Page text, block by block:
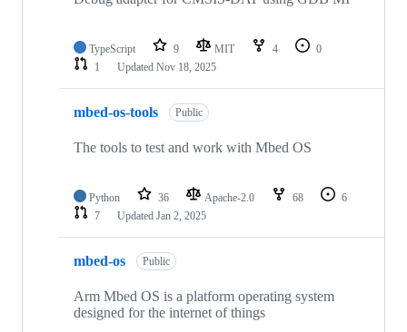
TypeScript 9 MIT 4
0
1
Updated Nov 18, 2025
mbed-os-tools Public
The tools to test and work with Mbed OS
Python 36 Apache-2.0 68
6
7
Updated Jan 2, 2025
mbed-os Public
Arm Mbed OS is a platform operating system
designed for the internet of things